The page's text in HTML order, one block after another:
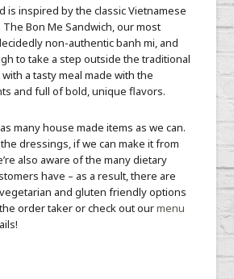
is inspired by the classic Vietnamese
Bon Me Sandwich, our most
non-authentic banh mi, and
to take a step outside the traditional
a tasty meal made with the
and full of bold, unique flavors.
many house made items as we can.
dressings, if we can make it from
also aware of the many dietary
have – as a result, there are
and gluten friendly options
order taker or check out ourmenu